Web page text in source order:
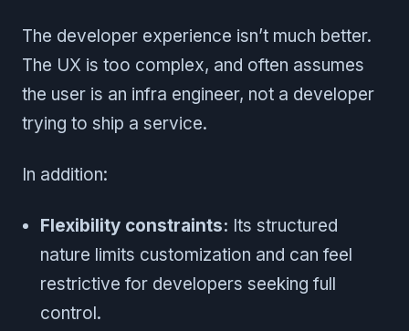
The developer experience isn’t much better.
The UX is too complex, and often assumes
the user is an infra engineer, not a developer
trying to ship a service.
In addition:
Flexibility constraints: Its structured
nature limits customization and can feel
restrictive for developers seeking full
control.